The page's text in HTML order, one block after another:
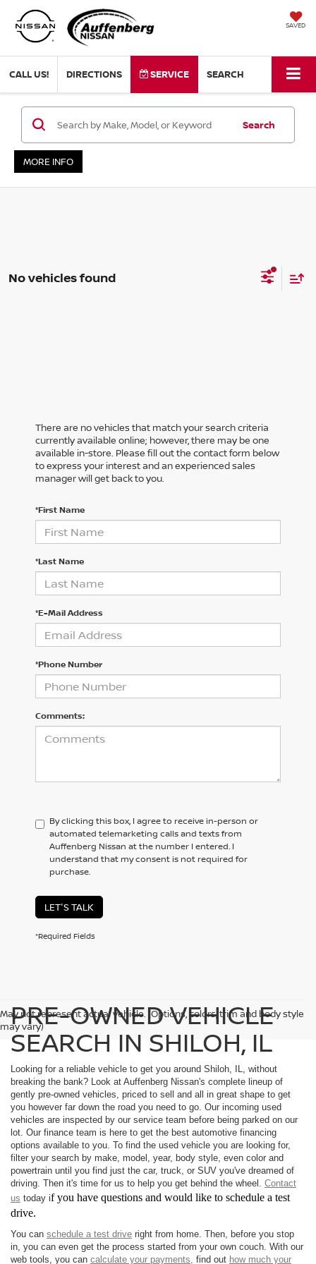
SAVED
CALL US! DIRECTIONS SERVICE SEARCH
Search
MORE INFO
No vehicles found
There are no vehicles that match your search criteria
currently available online; however, there may be one
available in-store. Please fill out the contact form below
to express your interest and an experienced sales
manager will get back to you.
*First Name
*Last Name
*E-Mail Address
*Phone Number
Comments:
By clicking this box, I agree to receive in-person or
automated telemarketing calls and texts from
Auffenberg Nissan at the number I entered. I
understand that my consent is not required for
purchase.
LET'S TALK
*Required Fields
May not represent actual vehicle. (Options, colors, trim and body style
may vary)
PRE-OWNED VEHICLE
SEARCH IN SHILOH, IL
Looking for a reliable vehicle to get you around Shiloh, IL, without
breaking the bank? Look at Auffenberg Nissan's complete lineup of
gently pre-owned vehicles, priced to sell and all in great shape to get
you however far down the road you need to go. Our incoming used
vehicles are inspected by our service team before being parked on our
lot. Our finance team is here to get the best automotive financing
options available to you. To find the used vehicle you are looking for,
filter your search by make, model, year, body style, even color and
powertrain until you find just the car, truck, or SUV you've dreamed of
driving. Then it's time for us to help you get behind the wheel. Contact
us today if you have questions and would like to schedule a test
drive.
You can schedule a test drive right from home. Then, before you stop
in, you can even get the process started from your own couch. With our
web tools, you can calculate your payments, find out how much your